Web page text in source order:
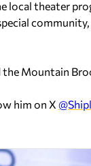
local theater
the Mountain
him on X